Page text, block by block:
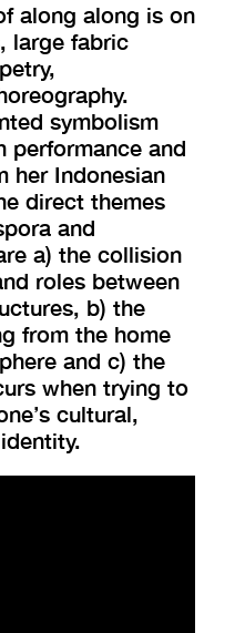
along along is on
large fabric
symbolism
performance and
her Indonesian
direct themes
and
a) the collision
roles between
b) the
from the home
and c) the
when trying to
cultural,